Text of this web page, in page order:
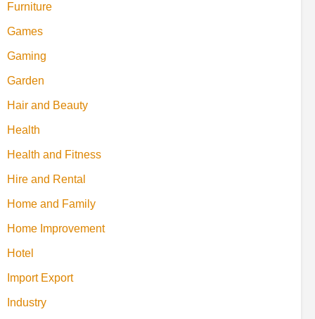
Furniture
Games
Gaming
Garden
Hair and Beauty
Health
Health and Fitness
Hire and Rental
Home and Family
Home Improvement
Hotel
Import Export
Industry